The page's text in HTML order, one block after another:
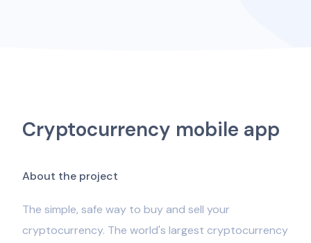
Cryptocurrency mobile app
About the project
The simple, safe way to buy and sell your
cryptocurrency. The world's largest cryptocurrency